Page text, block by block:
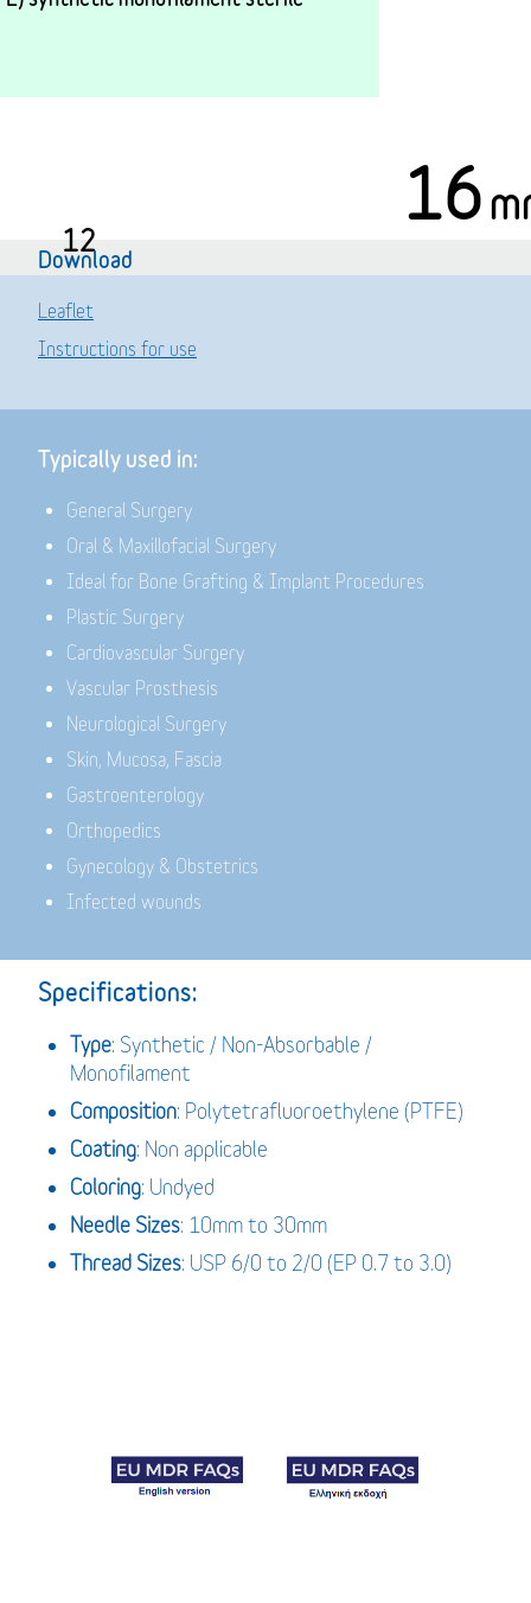
16
12
Download
Leaflet
Instructions for use
Typically used in:
General Surgery
Oral & Maxillofacial Surgery
Ideal for Bone Grafting & Implant Procedures
Plastic Surgery
Cardiovascular Surgery
Vascular Prosthesis
Neurological Surgery
Skin, Mucosa, Fascia
Gastroenterology
Orthopedics
Gynecology & Obstetrics
Infected wounds
Specifications:
Type: Synthetic / Non-Absorbable /
Monofilament
Composition: Polytetrafluoroethylene (PTFE)
Coating: Non applicable
Coloring: Undyed
Needle Sizes: 10mm to 30mm
Thread Sizes: USP 6/0 to 2/0 (EP 0.7 to 3.0)